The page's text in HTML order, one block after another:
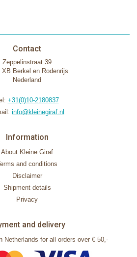
Contact
Zeppelinstraat 39
XB Berkel en Rodenrijs
Nederland
+31(0)10-2180837
info@kleinegiraf.nl
Information
About Kleine Giraf
and conditions
Disclaimer
Shipment details
Privacy
and delivery
Netherlands for all orders over € 50,-